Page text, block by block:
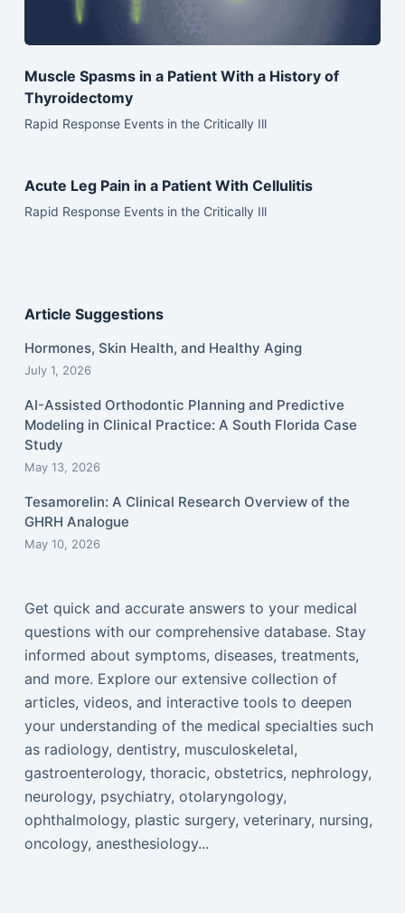
Muscle Spasms in a Patient With a History of
Thyroidectomy
Rapid Response Events in the Critically Ill
Acute Leg Pain in a Patient With Cellulitis
Rapid Response Events in the Critically Ill
Article Suggestions
Hormones, Skin Health, and Healthy Aging
July 1, 2026
AI-Assisted Orthodontic Planning and Predictive
Modeling in Clinical Practice: A South Florida Case
Study
May 13, 2026
Tesamorelin: A Clinical Research Overview of the
GHRH Analogue
May 10, 2026
Get quick and accurate answers to your medical
questions with our comprehensive database. Stay
informed about symptoms, diseases, treatments,
and more. Explore our extensive collection of
articles, videos, and interactive tools to deepen
your understanding of the medical specialties such
as radiology, dentistry, musculoskeletal,
gastroenterology, thoracic, obstetrics, nephrology,
neurology, psychiatry, otolaryngology,
ophthalmology, plastic surgery, veterinary, nursing,
oncology, anesthesiology...